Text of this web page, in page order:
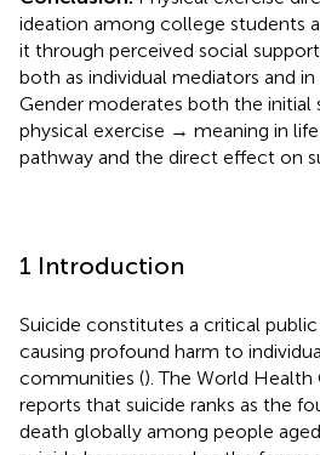
ideation among college students
it through perceived social
both as individual mediators and
Gender moderates both the initial
physical exercise → meaning in
pathway and the direct effect on
1 Introduction
Suicide constitutes a critical
causing profound harm to
communities (). The World Health
reports that suicide ranks as the
death globally among people